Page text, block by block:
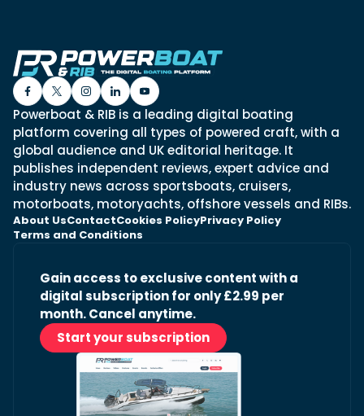
Powerboat & RIB is a leading digital boating
platform covering all types of powered craft, with a
global audience and UK editorial heritage. It
publishes independent reviews, expert advice and
industry news across sportsboats, cruisers,
motorboats, motoryachts, offshore vessels and RIBs.
About UsContactCookies PolicyPrivacy Policy
Terms and Conditions
Gain access to exclusive content with a
digital subscription for only £2.99 per
month. Cancel anytime.
Start your subscription